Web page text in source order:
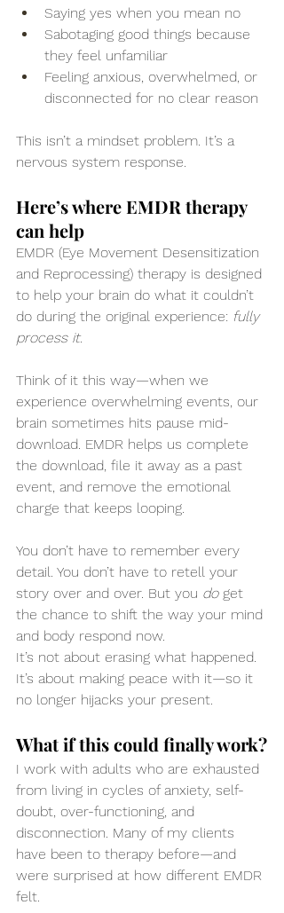
Saying yes when you mean no
Sabotaging good things because
they feel unfamiliar
Feeling anxious, overwhelmed, or
disconnected for no clear reason
This isn’t a mindset problem. It’s a
nervous system response.
Here’s where EMDR therapy
can help
EMDR (Eye Movement Desensitization
and Reprocessing) therapy is designed
to help your brain do what it couldn’t
do during the original experience: fully
process it.
Think of it this way—when we
experience overwhelming events, our
brain sometimes hits pause mid-
download. EMDR helps us complete
the download, file it away as a past
event, and remove the emotional
charge that keeps looping.
You don’t have to remember every
detail. You don’t have to retell your
story over and over. But you do get
the chance to shift the way your mind
and body respond now.
It’s not about erasing what happened.
It’s about making peace with it—so it
no longer hijacks your present.
What if this could finally work?
I work with adults who are exhausted
from living in cycles of anxiety, self-
doubt, over-functioning, and
disconnection. Many of my clients
have been to therapy before—and
were surprised at how different EMDR
felt.